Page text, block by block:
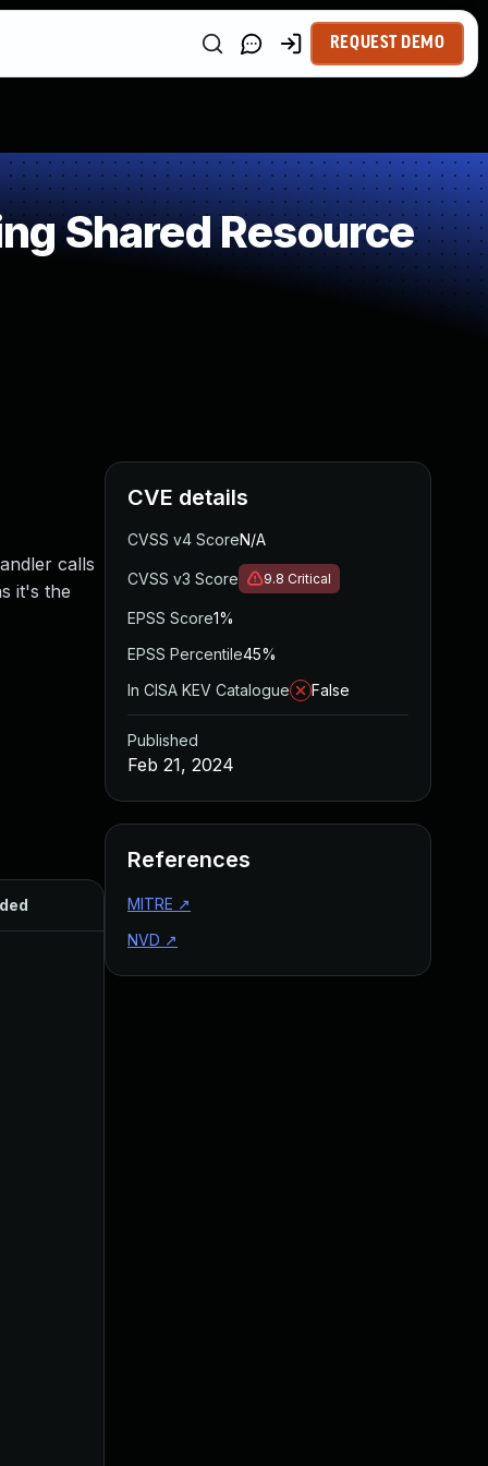
REQUEST DEMO
Shared Resource
calls
it's the
Published
CVE details
CVSS v4 ScoreN/A
CVSS v3 Score 9.8 Critical
EPSS Score1%
EPSS Percentile45%
In CISA KEV Catalogue
False
Published
Feb 21, 2024
References
MITRE ↗
NVD ↗